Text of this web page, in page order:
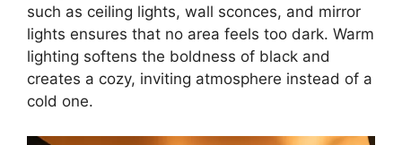
such as ceiling lights, wall sconces, and mirror
lights ensures that no area feels too dark. Warm
lighting softens the boldness of black and
creates a cozy, inviting atmosphere instead of a
cold one.